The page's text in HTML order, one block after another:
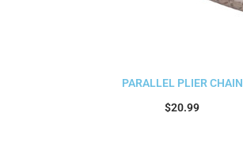
PARALLEL PLIER CHAIN
$20.99